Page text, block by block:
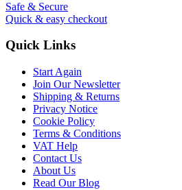
Safe & Secure
Quick & easy checkout
Quick Links
Start Again
Join Our Newsletter
Shipping & Returns
Privacy Notice
Cookie Policy
Terms & Conditions
VAT Help
Contact Us
About Us
Read Our Blog